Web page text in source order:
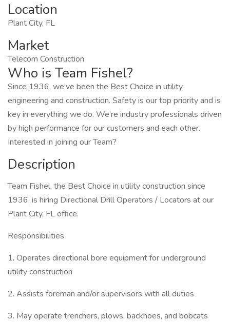
Location
Plant City, FL
Market
Telecom Construction
Who is Team Fishel?
Since 1936, we’ve been the Best Choice in utility
engineering and construction. Safety is our top priority and is
key in everything we do. We’re industry professionals driven
by high performance for our customers and each other.
Interested in joining our Team?
Description
Team Fishel, the Best Choice in utility construction since
1936, is hiring Directional Drill Operators / Locators at our
Plant City, FL office.
Responsibilities
1. Operates directional bore equipment for underground
utility construction
2. Assists foreman and/or supervisors with all duties
3. May operate trenchers, plows, backhoes, and bobcats